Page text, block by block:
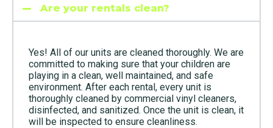
Are your rentals clean?
Yes! All of our units are cleaned thoroughly. We are
committed to making sure that your children are
playing in a clean, well maintained, and safe
environment. After each rental, every unit is
thoroughly cleaned by commercial vinyl cleaners,
disinfected, and sanitized. Once the unit is clean, it
will be inspected to ensure cleanliness.